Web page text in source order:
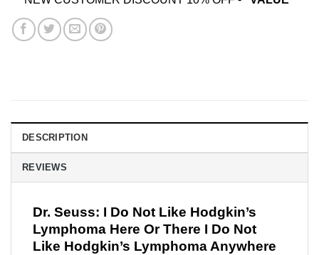
DESCRIPTION
REVIEWS
Dr. Seuss: I Do Not Like Hodgkin’s
Lymphoma Here Or There I Do Not
Like Hodgkin’s Lymphoma Anywhere